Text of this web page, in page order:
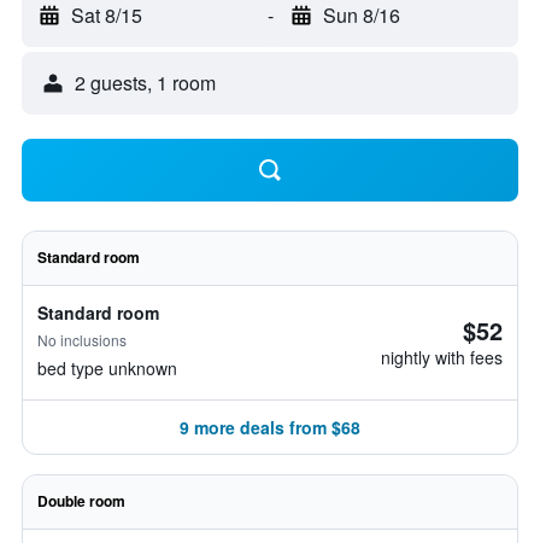
Sat 8/15 - Sun 8/16
2 guests, 1 room
Standard room
Standard room
No inclusions
bed type unknown
$52
nightly with fees
9 more deals from $68
Double room